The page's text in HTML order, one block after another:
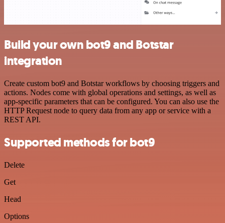
Build your own bot9 and Botstar
integration
Create custom bot9 and Botstar workflows by choosing triggers and
actions. Nodes come with global operations and settings, as well as
app-specific parameters that can be configured. You can also use the
HTTP Request node to query data from any app or service with a
REST API.
Supported methods for bot9
Delete
Get
Head
Options